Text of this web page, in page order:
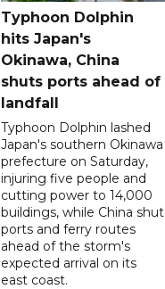
Typhoon Dolphin
hits Japan's
Okinawa, China
shuts ports ahead of
landfall
Typhoon Dolphin lashed
Japan's southern Okinawa
prefecture on Saturday,
injuring five people and
cutting power to 14,000
buildings, while China shut
ports and ferry routes
ahead of the storm's
expected arrival on its
east coast.